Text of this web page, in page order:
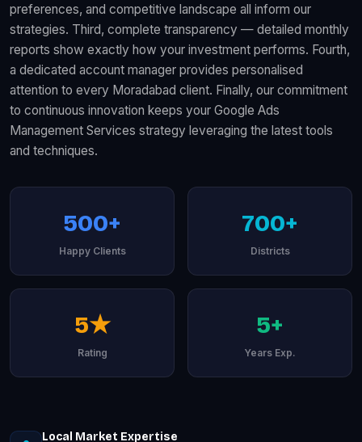
preferences, and competitive landscape all inform our
strategies. Third, complete transparency — detailed monthly
reports show exactly how your investment performs. Fourth,
a dedicated account manager provides personalised
attention to every Moradabad client. Finally, our commitment
to continuous innovation keeps your Google Ads
Management Services strategy leveraging the latest tools
and techniques.
500+
Happy Clients
700+
Districts
5★
Rating
5+
Years Exp.
Local Market Expertise